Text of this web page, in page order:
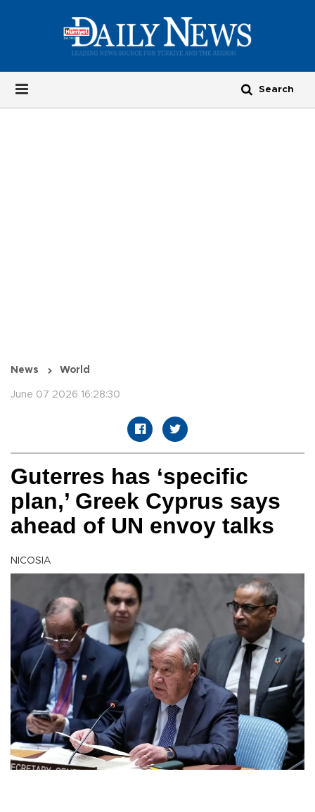
News World
June 07 2026 16:28:30
Guterres has ‘specific
plan,’ Greek Cyprus says
ahead of UN envoy talks
NICOSIA